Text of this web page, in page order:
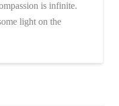
is infinite.
light on the